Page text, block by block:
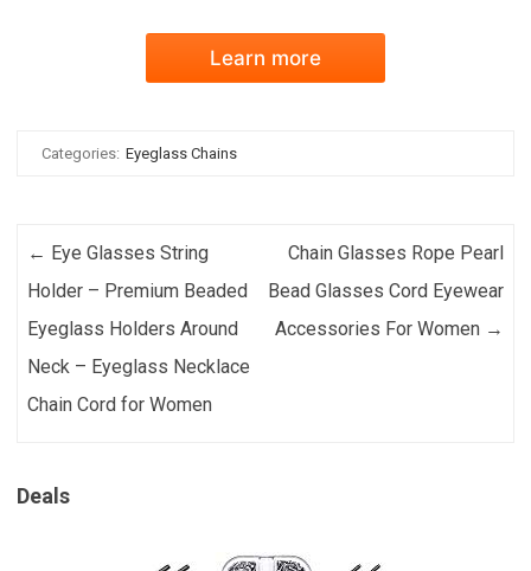
Learn more
Categories: Eyeglass Chains
Post navigation
← Eye Glasses String
Holder – Premium Beaded
Eyeglass Holders Around
Neck – Eyeglass Necklace
Chain Cord for Women
Chain Glasses Rope Pearl
Bead Glasses Cord Eyewear
Accessories For Women →
Deals